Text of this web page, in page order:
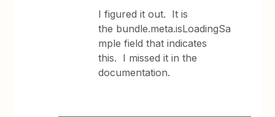
I figured it out. It is
the bundle.meta.isLoadingSa
mple field that indicates
this. I missed it in the
documentation.